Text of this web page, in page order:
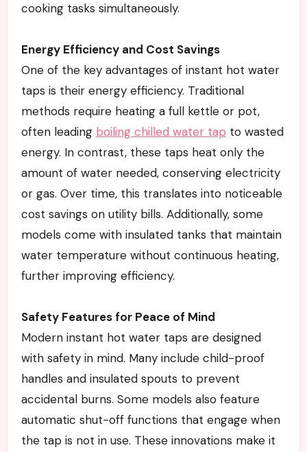
cooking tasks simultaneously.
Energy Efficiency and Cost Savings
One of the key advantages of instant hot water
taps is their energy efficiency. Traditional
methods require heating a full kettle or pot,
often leading boiling chilled water tap to wasted
energy. In contrast, these taps heat only the
amount of water needed, conserving electricity
or gas. Over time, this translates into noticeable
cost savings on utility bills. Additionally, some
models come with insulated tanks that maintain
water temperature without continuous heating,
further improving efficiency.
Safety Features for Peace of Mind
Modern instant hot water taps are designed
with safety in mind. Many include child-proof
handles and insulated spouts to prevent
accidental burns. Some models also feature
automatic shut-off functions that engage when
the tap is not in use. These innovations make it